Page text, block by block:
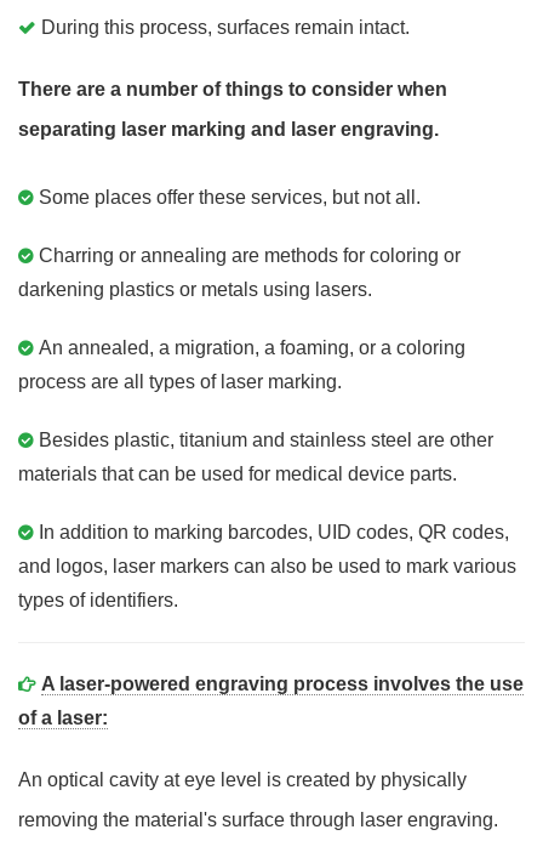
During this process, surfaces remain intact.
There are a number of things to consider when
separating laser marking and laser engraving.
Some places offer these services, but not all.
Charring or annealing are methods for coloring or
darkening plastics or metals using lasers.
An annealed, a migration, a foaming, or a coloring
process are all types of laser marking.
Besides plastic, titanium and stainless steel are other
materials that can be used for medical device parts.
In addition to marking barcodes, UID codes, QR codes,
and logos, laser markers can also be used to mark various
types of identifiers.
A laser-powered engraving process involves the use
of a laser:
An optical cavity at eye level is created by physically
removing the material's surface through laser engraving.